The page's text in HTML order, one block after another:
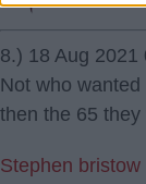
8.) 18 Aug 2021
Not who
then the 65 they
Stephen bristow